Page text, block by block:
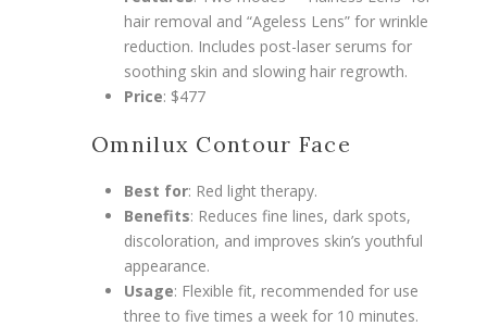
hair removal and “Ageless Lens” for wrinkle
reduction. Includes post-laser serums for
soothing skin and slowing hair regrowth.
Price: $477
Omnilux Contour Face
Best for: Red light therapy.
Benefits: Reduces fine lines, dark spots,
discoloration, and improves skin’s youthful
appearance.
Usage: Flexible fit, recommended for use
three to five times a week for 10 minutes.